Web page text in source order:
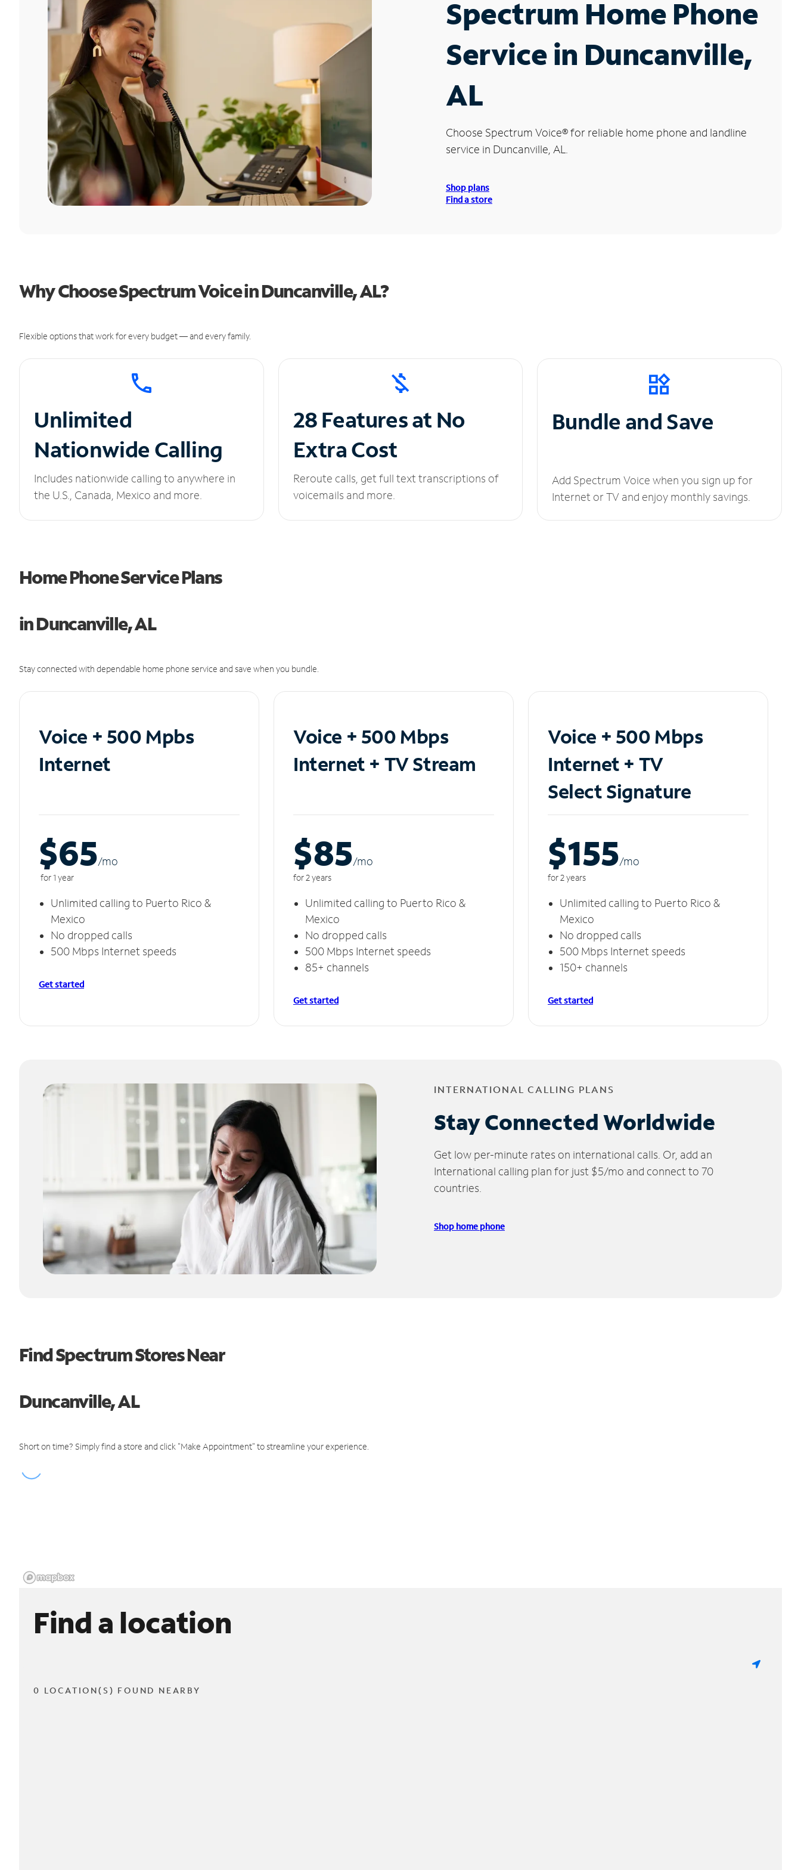
Spectrum Home Phone
Service in Duncanville,
AL
Choose Spectrum Voice®for reliable home phone and landline
service in Duncanville, AL.
Shop plans
Find a store
Why Choose Spectrum Voice in Duncanville, AL?
Flexible options that work for every budget — and every family.
Unlimited
Nationwide Calling
Includes nationwide calling to anywhere in
the U.S., Canada, Mexico and more.
28 Features at No
Extra Cost
Reroute calls, get full text transcriptions of
voicemails and more.
Bundle and Save
Add Spectrum Voice when you sign up for
Internet or TV and enjoy monthly savings.
Home Phone Service Plans
in Duncanville, AL
Stay connected with dependable home phone service and save when you bundle.
Voice + 500 Mpbs
Internet
$65/mo
for 1 year
Unlimited calling to Puerto Rico &
Mexico
No dropped calls
500 Mbps Internet speeds
Get started
Voice + 500 Mbps
Internet + TV Stream
$85/mo
for 2 years
Unlimited calling to Puerto Rico &
Mexico
No dropped calls
500 Mbps Internet speeds
85+ channels
Get started
Voice + 500 Mbps
Internet + TV
Select Signature
$155/mo
for 2 years
Unlimited calling to Puerto Rico &
Mexico
No dropped calls
500 Mbps Internet speeds
150+ channels
Get started
INTERNATIONAL CALLING PLANS
Stay Connected Worldwide
Get low per-minute rates on international calls. Or, add an
International calling plan for just $5/mo and connect to 70
countries.
Shop home phone
Find Spectrum Stores Near
Duncanville, AL
Short on time? Simply find a store and click "Make Appointment" to streamline your experience.
Find a location
0 LOCATION(S) FOUND NEARBY